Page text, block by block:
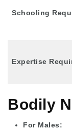
Schooling
Expertise
Bodily
For Males: